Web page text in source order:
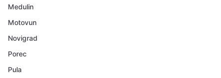
Medulin
Motovun
Novigrad
Porec
Pula